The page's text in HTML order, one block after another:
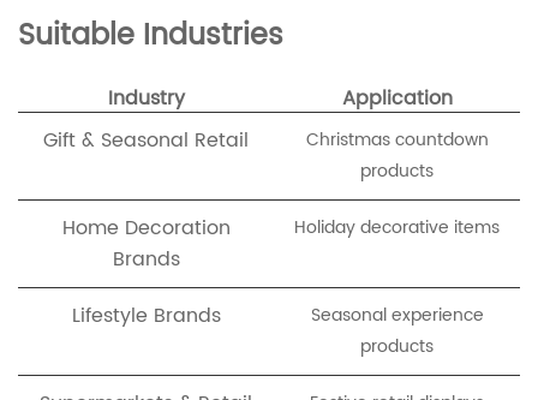
Suitable Industries
Industry
Application
Gift & Seasonal Retail
Christmas countdown
products
Home Decoration
Brands
Holiday decorative items
Lifestyle Brands
Seasonal experience
products